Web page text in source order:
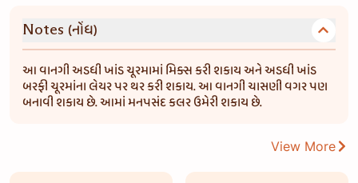
Notes (નોંધ)
આ વાનગી અડધી ખાંડ ચૂરમામાં મિક્સ કરી શકાય અને અડધી ખાંડ
બરફી ચૂરમાંના લેયર પર થર કરી શકાય. આ વાનગી ચાસણી વગર પણ
બનાવી શકાય છે. આમાં મનપસંદ કલર ઉમેરી શકાય છે.
View More